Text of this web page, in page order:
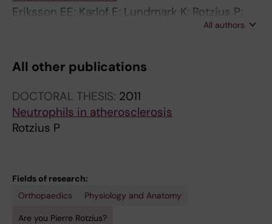
Eriksson EE; Karlof E; Lundmark K; Rotzius P;
All authors
All other publications
DOCTORAL THESIS: 2011
Neutrophils in atherosclerosis
Rotzius P
Fields of research:
Orthopaedics
Physiology and Anatomy
Are you Pierre Rotzius?